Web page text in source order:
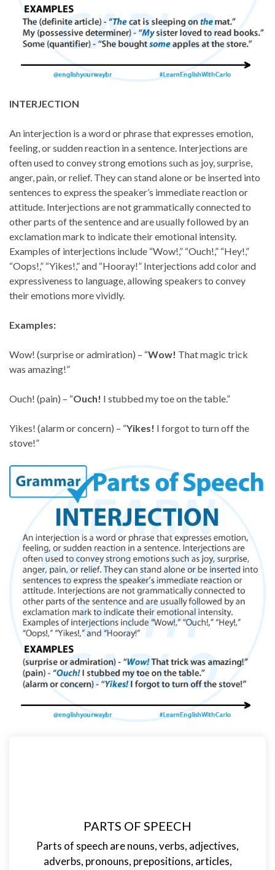
INTERJECTION
An interjection is a word or phrase that expresses emotion,
feeling, or sudden reaction in a sentence. Interjections are
often used to convey strong emotions such as joy, surprise,
anger, pain, or relief. They can stand alone or be inserted into
sentences to express the speaker’s immediate reaction or
attitude. Interjections are not grammatically connected to
other parts of the sentence and are usually followed by an
exclamation mark to indicate their emotional intensity.
Examples of interjections include “Wow!,” “Ouch!,” “Hey!,”
“Oops!,” “Yikes!,” and “Hooray!” Interjections add color and
expressiveness to language, allowing speakers to convey
their emotions more vividly.
Examples:
Wow! (surprise or admiration) – “Wow! That magic trick
was amazing!”
Ouch! (pain) – “Ouch! I stubbed my toe on the table.”
Yikes! (alarm or concern) – “Yikes! I forgot to turn off the
stove!”
PARTS OF SPEECH
Parts of speech are nouns, verbs, adjectives,
adverbs, pronouns, prepositions, articles,